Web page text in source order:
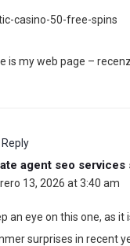
casino-50-free-spins
is my web page –
Reply
agent seo services
13, 2026 at 3:40 am
an eye on this one, as
surprises in recent